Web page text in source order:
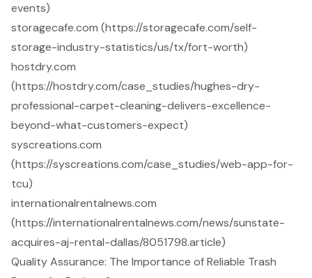
events)
storagecafe.com (https://storagecafe.com/self-
storage-industry-statistics/us/tx/fort-worth)
hostdry.com
(https://hostdry.com/case_studies/hughes-dry-
professional-carpet-cleaning-delivers-excellence-
beyond-what-customers-expect)
syscreations.com
(https://syscreations.com/case_studies/web-app-for-
tcu)
internationalrentalnews.com
(https://internationalrentalnews.com/news/sunstate-
acquires-aj-rental-dallas/8051798.article)
Quality Assurance: The Importance of Reliable Trash